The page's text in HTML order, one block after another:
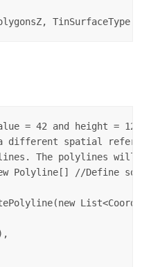
= 42 and height =
different spatial
The polylines
Polyline[] //Define